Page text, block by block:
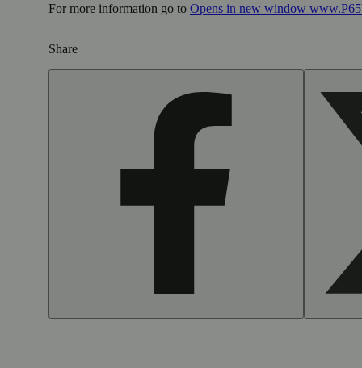
For more information go to Opens in new window
Share